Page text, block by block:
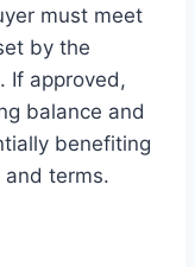
must meet
by the
If approved,
balance and
benefiting
terms.